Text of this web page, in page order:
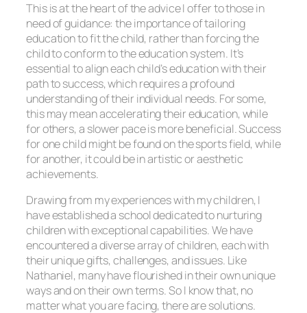
This is at the heart of the advice I offer to those in
need of guidance: the importance of tailoring
education to fit the child, rather than forcing the
child to conform to the education system. It’s
essential to align each child’s education with their
path to success, which requires a profound
understanding of their individual needs. For some,
this may mean accelerating their education, while
for others, a slower pace is more beneficial. Success
for one child might be found on the sports field, while
for another, it could be in artistic or aesthetic
achievements.
Drawing from my experiences with my children, I
have established a school dedicated to nurturing
children with exceptional capabilities. We have
encountered a diverse array of children, each with
their unique gifts, challenges, and issues. Like
Nathaniel, many have flourished in their own unique
ways and on their own terms. So I know that, no
matter what you are facing, there are solutions.